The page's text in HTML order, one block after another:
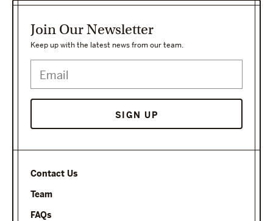
Contact Us
Team
FAQs
Join Our Newsletter
Keep up with the latest news from our team.
SIGN UP